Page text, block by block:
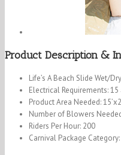
Product Description &
Life’s A Beach Slide Wet/Dry
Electrical Requirements: 15
Product Area Needed:
Number of Blowers
Riders Per Hour: 200
Carnival Package